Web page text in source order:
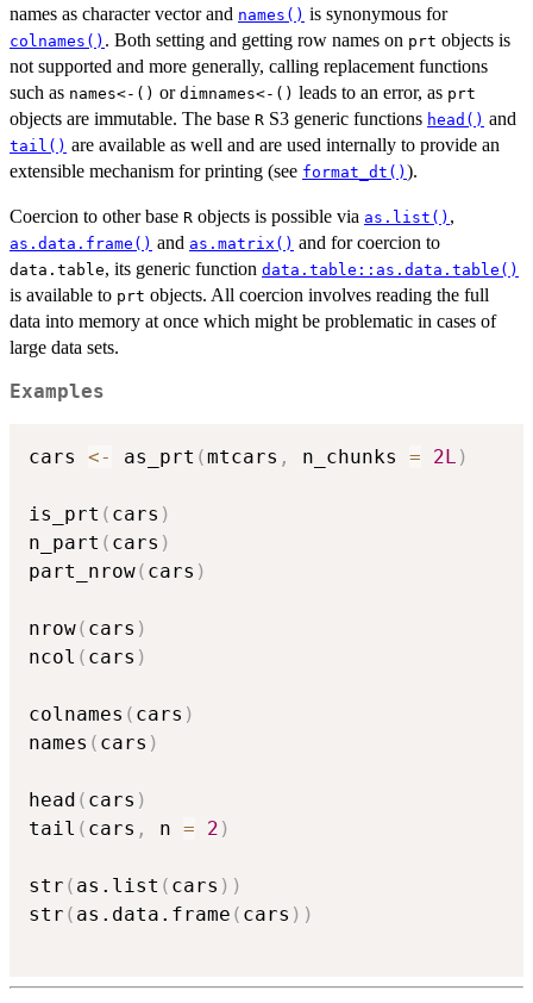
names as character vector and names() is synonymous for
colnames() . Both setting and getting row names on prt objects is
not supported and more generally, calling replacement functions
such as ⁠names<-()⁠ or ⁠dimnames<-()⁠ leads to an error, as prt
objects are immutable. The base R S3 generic functions head() and
tail() are available as well and are used internally to provide an
extensible mechanism for printing (see format_dt() ).
Coercion to other base R objects is possible via as.list() ,
as.data.frame() and as.matrix() and for coercion to
data.table, its generic function data.table::as.data.table()
is available to prt objects. All coercion involves reading the full
data into memory at once which might be problematic in cases of
large data sets.
Examples
cars <- as_prt (mtcars , n_chunks = 2L )
is_prt ( cars )
n_part ( cars )
part_nrow( cars )
nrow( cars )
ncol ( cars )
colnames ( cars )
names ( cars )
head ( cars )
tail ( cars , n = 2 )
str ( as.list ( cars ) )
str ( as.data.frame ( cars ) )